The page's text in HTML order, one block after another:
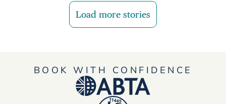
Load more stories
BOOK WITH CONFIDENCE